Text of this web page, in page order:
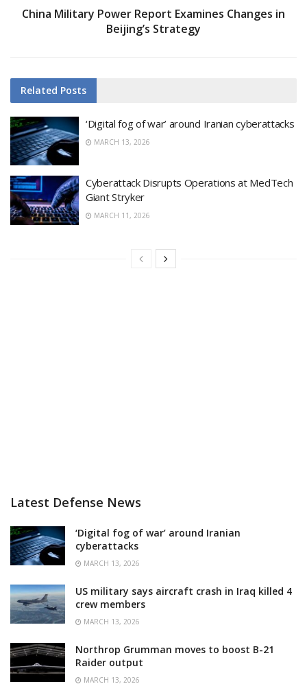
China Military Power Report Examines Changes in
Beijing’s Strategy
Related Posts
‘Digital fog of war’ around Iranian cyberattacks
MARCH 13, 2026
Cyberattack Disrupts Operations at MedTech
Giant Stryker
MARCH 11, 2026
Latest Defense News
‘Digital fog of war’ around Iranian
cyberattacks
MARCH 13, 2026
US military says aircraft crash in Iraq killed 4
crew members
MARCH 13, 2026
Northrop Grumman moves to boost B-21
Raider output
MARCH 13, 2026